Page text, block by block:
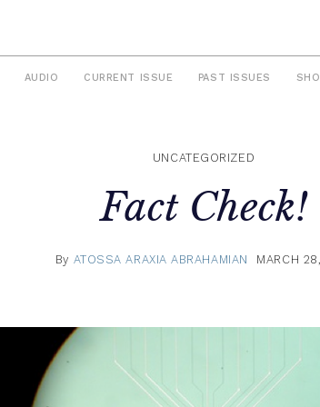
AUDIO CURRENT ISSUE PAST ISSUES
UNCATEGORIZED
Fact Check!
By ATOSSA ARAXIA ABRAHAMIAN MARCH